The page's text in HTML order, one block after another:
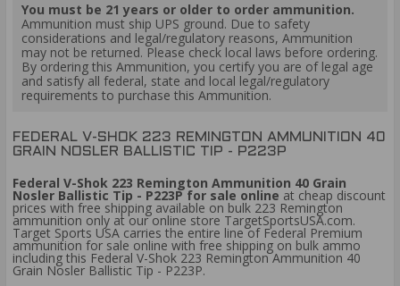
You must be 21 years or older to order ammunition.
Ammunition must ship UPS ground. Due to safety
considerations and legal/regulatory reasons, Ammunition
may not be returned. Please check local laws before ordering.
By ordering this Ammunition, you certify you are of legal age
and satisfy all federal, state and local legal/regulatory
requirements to purchase this Ammunition.
FEDERAL V-SHOK 223 REMINGTON AMMUNITION 40
GRAIN NOSLER BALLISTIC TIP - P223P
Federal V-Shok 223 Remington Ammunition 40 Grain
Nosler Ballistic Tip - P223P for sale online at cheap discount
prices with free shipping available on bulk 223 Remington
ammunition only at our online store TargetSportsUSA.com.
Target Sports USA carries the entire line of Federal Premium
ammunition for sale online with free shipping on bulk ammo
including this Federal V-Shok 223 Remington Ammunition 40
Grain Nosler Ballistic Tip - P223P.